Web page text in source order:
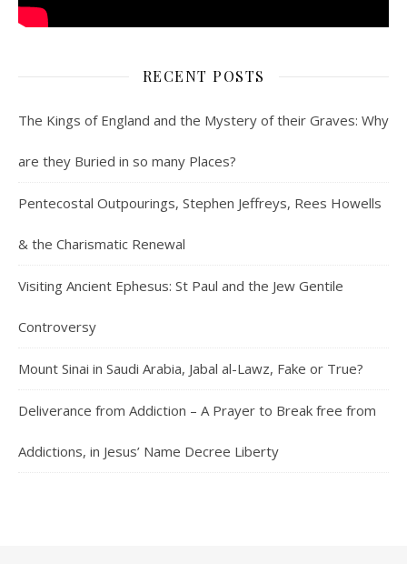
RECENT POSTS
The Kings of England and the Mystery of their Graves: Why
are they Buried in so many Places?
Pentecostal Outpourings, Stephen Jeffreys, Rees Howells
& the Charismatic Renewal
Visiting Ancient Ephesus: St Paul and the Jew Gentile
Controversy
Mount Sinai in Saudi Arabia, Jabal al-Lawz, Fake or True?
Deliverance from Addiction – A Prayer to Break free from
Addictions, in Jesus’ Name Decree Liberty